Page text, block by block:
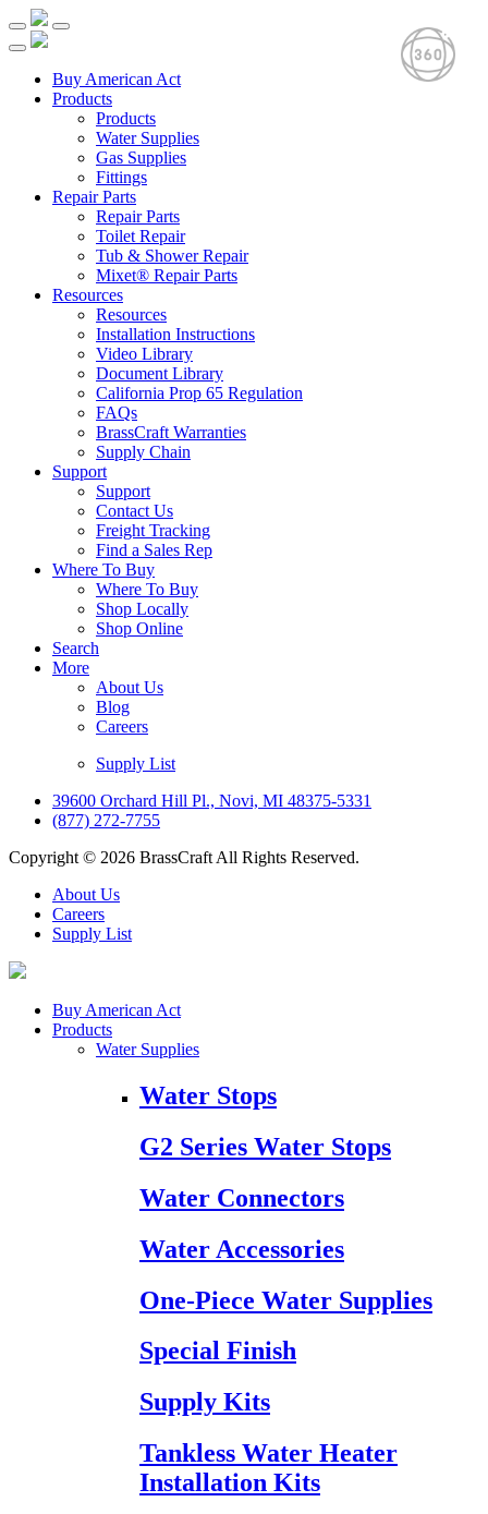
Buy American Act
Products
Products
Water Supplies
Gas Supplies
Fittings
Repair Parts
Repair Parts
Toilet Repair
Tub & Shower Repair
Mixet® Repair Parts
Resources
Resources
Installation Instructions
Video Library
Document Library
California Prop 65 Regulation
FAQs
BrassCraft Warranties
Supply Chain
Support
Support
Contact Us
Freight Tracking
Find a Sales Rep
Where To Buy
Where To Buy
Shop Locally
Shop Online
Search
More
About Us
Blog
Careers
Supply List
39600 Orchard Hill Pl., Novi, MI 48375-5331
(877) 272-7755
Copyright © 2026 BrassCraft All Rights Reserved.
About Us
Careers
Supply List
Buy American Act
Products
Water Supplies
Water Stops
G2 Series Water Stops
Water Connectors
Water Accessories
One-Piece Water Supplies
Special Finish
Supply Kits
Tankless Water Heater
Installation Kits